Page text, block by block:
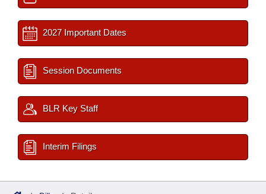
2027 Important Dates
Session Documents
BLR Key Staff
Interim Filings